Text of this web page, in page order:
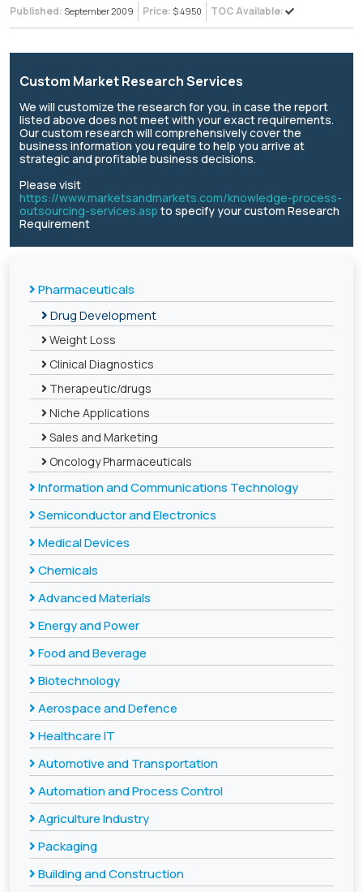
Published: September 2009 Price: $ 4950 TOC Available:
Custom Market Research Services
We will customize the research for you, in case the report
listed above does not meet with your exact requirements.
Our custom research will comprehensively cover the
business information you require to help you arrive at
strategic and profitable business decisions.
Please visit
https://www.marketsandmarkets.com/knowledge-process-
outsourcing-services.asp to specify your custom Research
Requirement
Pharmaceuticals
Drug Development
Weight Loss
Clinical Diagnostics
Therapeutic/drugs
Niche Applications
Sales and Marketing
Oncology Pharmaceuticals
Information and Communications Technology
Semiconductor and Electronics
Medical Devices
Chemicals
Advanced Materials
Energy and Power
Food and Beverage
Biotechnology
Aerospace and Defence
Healthcare IT
Automotive and Transportation
Automation and Process Control
Agriculture Industry
Packaging
Building and Construction